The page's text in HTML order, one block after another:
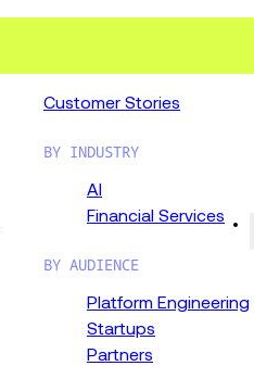
Customer Stories
BY INDUSTRY
AI
Financial Services
BY AUDIENCE
Platform Engineering
Startups
Partners